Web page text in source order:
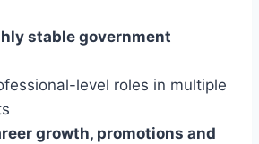
stable government
level roles in multiple
growth, promotions and